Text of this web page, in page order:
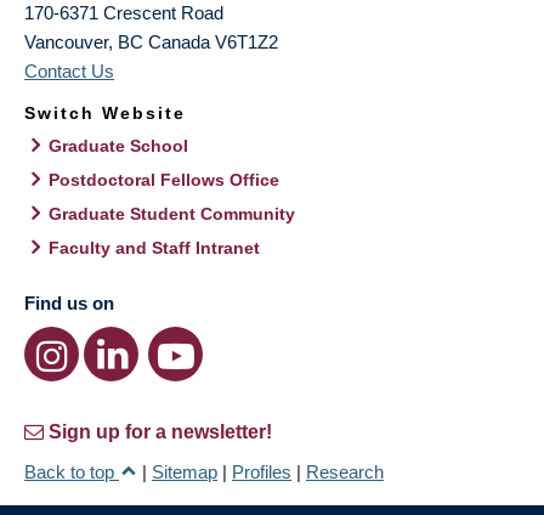
170-6371 Crescent Road
Vancouver, BC Canada V6T1Z2
Contact Us
Switch Website
Graduate School
Postdoctoral Fellows Office
Graduate Student Community
Faculty and Staff Intranet
Find us on
Sign up for a newsletter!
Back to top
| Sitemap | Profiles | Research